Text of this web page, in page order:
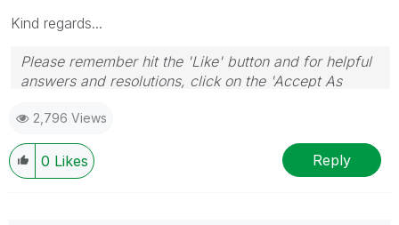
Kind regards...
Please remember hit the 'Like' button and for helpful
answers and resolutions, click on the 'Accept As
2,796 Views
0 Likes Reply